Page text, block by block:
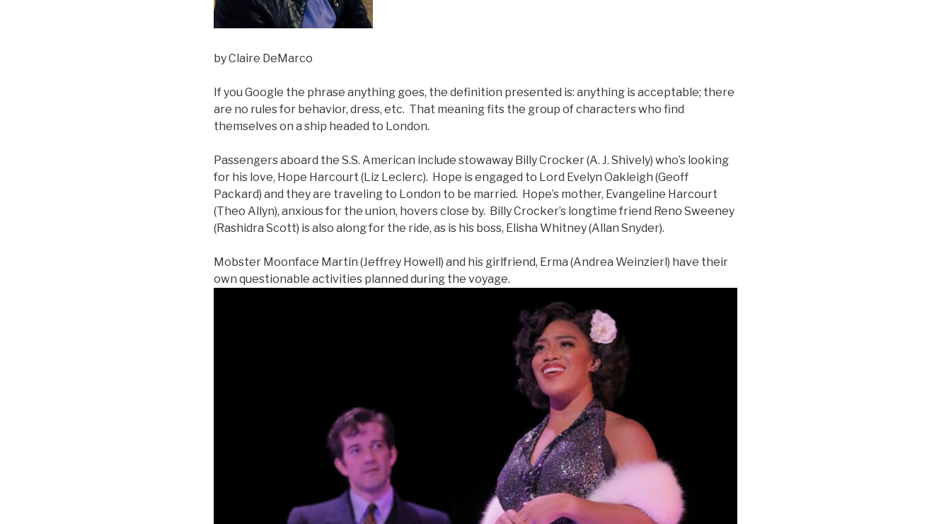
by Claire DeMarco
If you Google the phrase anything goes, the definition presented is: anything is acceptable; there
are no rules for behavior, dress, etc. That meaning fits the group of characters who find
themselves on a ship headed to London.
Passengers aboard the S.S. American include stowaway Billy Crocker (A. J. Shively) who’s looking
for his love, Hope Harcourt (Liz Leclerc). Hope is engaged to Lord Evelyn Oakleigh (Geoff
Packard) and they are traveling to London to be married. Hope’s mother, Evangeline Harcourt
(Theo Allyn), anxious for the union, hovers close by. Billy Crocker’s longtime friend Reno Sweeney
(Rashidra Scott) is also along for the ride, as is his boss, Elisha Whitney (Allan Snyder).
Mobster Moonface Martin (Jeffrey Howell) and his girlfriend, Erma (Andrea Weinzierl) have their
own questionable activities planned during the voyage.